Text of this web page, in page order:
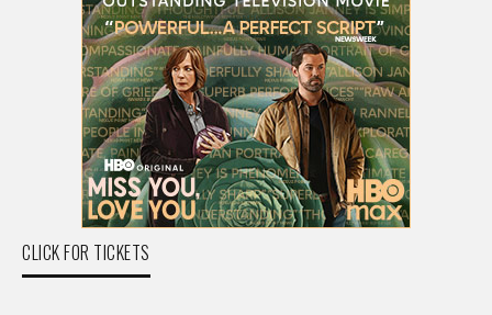
CLICK FOR TICKETS